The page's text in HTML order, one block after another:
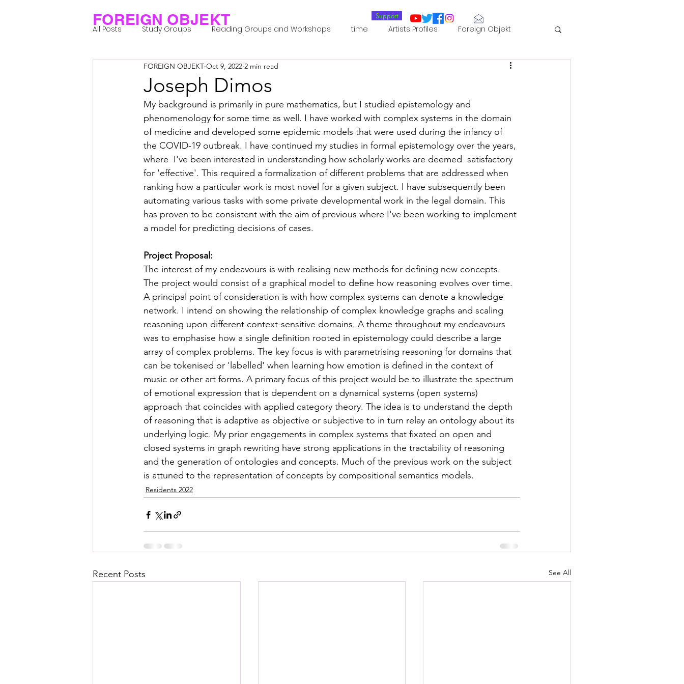
FOREIGN OBJEKT Support
All Posts Study Groups Reading Groups and Workshops time Artists Profiles Foreign Objekt
Research Notes Laboratories
Group 1_Residents 2022 Group 0_Residents 2022 Residents 2022_ Posthuman Intelligence
Posthuman Body Posthuman Agency Posthuman Ethics Posthuman Aesthetics
Posthuman Spirituality Computation - AI - AGI Posthuman Ecology Posthuman Performance
Posthuman Pedagogy Posthuman Collectives
Worldbuilding/Making Projects_Posthuman Intelligence Lab Projects_Posthuman Performance Lab
Projects_Posthuman Agency Lab
Joseph Dimos
FOREIGN OBJEKT Oct 9, 2022 2 min read
My background is primarily in pure mathematics, but I studied epistemology and
phenomenology for some time as well. I have worked with complex systems in the domain
of medicine and developed some epidemic models that were used during the infancy of
the COVID-19 outbreak. I have continued my studies in formal epistemology over the years,
where  I've been interested in understanding how scholarly works are deemed  satisfactory
for 'effective'. This required a formalization of different problems that are addressed when
ranking how a particular work is most novel for a given subject. I have subsequently been
automating various tasks with some private developmental work in the legal domain. This
has proven to be consistent with the aim of previous where I've been working to implement
a model for predicting decisions of cases.
Project Proposal:
The interest of my endeavours is with realising new methods for defining new concepts.
The project would consist of a graphical model to define how reasoning evolves over time.
A principal point of consideration is with how complex systems can denote a knowledge
network. I intend on showing the relationship of complex knowledge graphs and scaling
reasoning upon different context-sensitive domains. A theme throughout my endeavours
was to emphasise how a single definition rooted in epistemology could describe a large
array of complex problems. The key focus is with parametrising reasoning for domains that
can be tokenised or 'labelled' when learning how emotion is defined in the context of
music or other art forms. A primary focus of this project would be to illustrate the spectrum
of emotional expression that is dependent on a dynamical systems (open systems)
approach that coincides with applied category theory. The idea is to understand the depth
of reasoning that is adaptive as objective or subjective to in turn relay an ontology about its
underlying logic. My prior engagements in complex systems that fixated on open and
closed systems in graph rewriting have strong applications in the tractability of reasoning
and the generation of ontologies and concepts. Much of the previous work on the subject
is attuned to the representation of concepts by compositional semantics models.
Residents 2022
Recent Posts See All